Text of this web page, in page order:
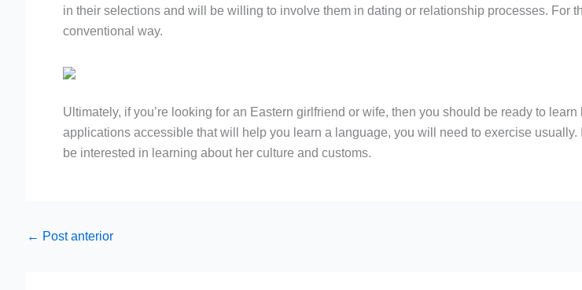
in their selections and will be willing to involve them in dating or relationship processes. For
conventional way.
Ultimately, if you’re looking for an Eastern girlfriend or wife, then you should be ready to
applications accessible that will help you learn a language, you will need to exercise
be interested in learning about her culture and customs.
← Post anterior